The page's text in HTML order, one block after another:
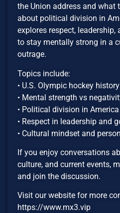
the Union address and what
about political division in
explores respect, leadership,
to stay mentally strong in a
outrage.
Topics include:
• U.S. Olympic hockey history
• Mental strength vs
• Political division in America
• Respect in leadership and
• Cultural mindset and
If you enjoy conversations
culture, and current events,
and join the discussion.
Visit our website for more
https://www.mx3.vip